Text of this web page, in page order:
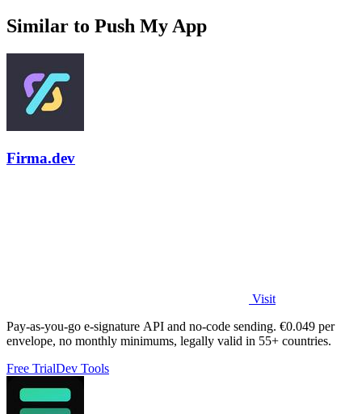
Similar to Push My App
Firma.dev
Visit
Pay-as-you-go e-signature API and no-code sending. €0.049 per
envelope, no monthly minimums, legally valid in 55+ countries.
Free TrialDev Tools